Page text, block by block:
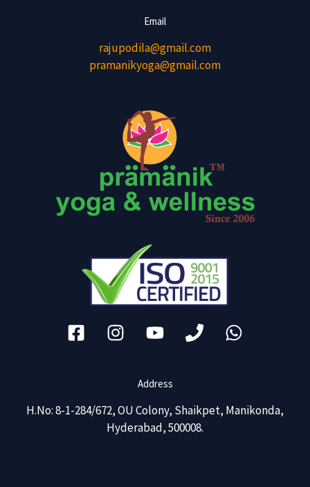
Email
rajupodila@gmail.com
pramanikyoga@gmail.com
Address
H.No: 8-1-284/672, OU Colony, Shaikpet, Manikonda,
Hyderabad, 500008.